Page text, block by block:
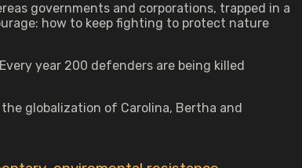
governments and corporations, trapped in a
how to keep fighting to protect nature
year 200 defenders are being killed
the globalization of Carolina, Bertha and